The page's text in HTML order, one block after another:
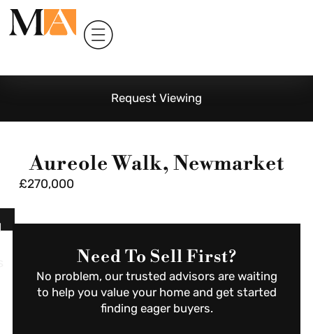
Request Viewing
Aureole Walk, Newmarket
£270,000
Need To Sell First?
No problem, our trusted advisors are waiting
to help you value your home and get started
finding eager buyers.